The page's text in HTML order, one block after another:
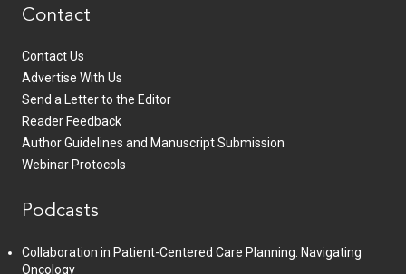
Contact
Contact Us
Advertise With Us
Send a Letter to the Editor
Reader Feedback
Author Guidelines and Manuscript Submission
Webinar Protocols
Podcasts
Collaboration in Patient-Centered Care Planning: Navigating
Oncology